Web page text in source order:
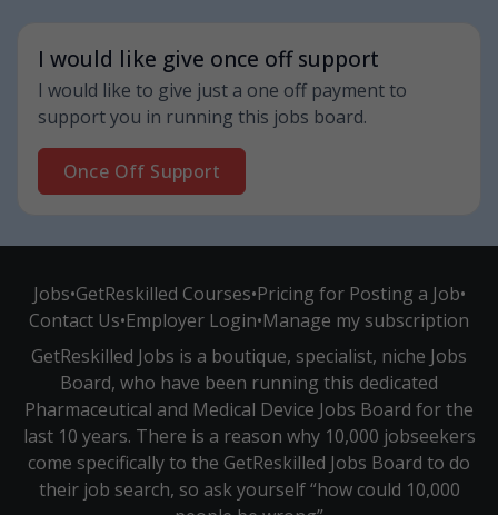
I would like give once off support
I would like to give just a one off payment to
support you in running this jobs board.
Once Off Support
Jobs•GetReskilled Courses•Pricing for Posting a Job•
Contact Us•Employer Login•Manage my subscription
GetReskilled Jobs is a boutique, specialist, niche Jobs
Board, who have been running this dedicated
Pharmaceutical and Medical Device Jobs Board for the
last 10 years. There is a reason why 10,000 jobseekers
come specifically to the GetReskilled Jobs Board to do
their job search, so ask yourself “how could 10,000